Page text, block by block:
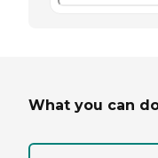
What you can